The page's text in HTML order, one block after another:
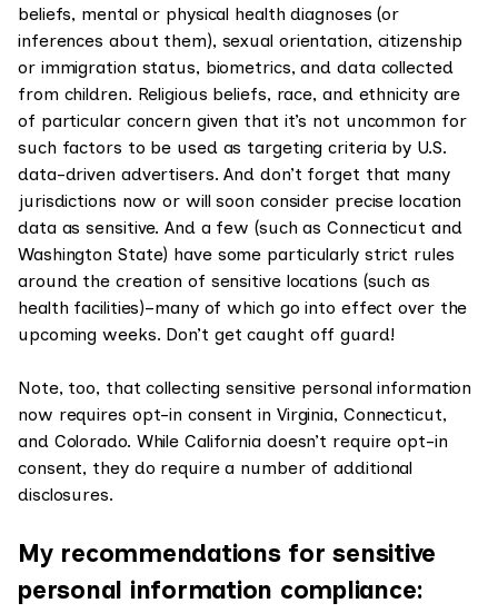
beliefs, mental or physical health diagnoses (or
inferences about them), sexual orientation, citizenship
or immigration status, biometrics, and data collected
from children. Religious beliefs, race, and ethnicity are
of particular concern given that it’s not uncommon for
such factors to be used as targeting criteria by U.S.
data-driven advertisers. And don’t forget that many
jurisdictions now or will soon consider precise location
data as sensitive. And a few (such as Connecticut and
Washington State) have some particularly strict rules
around the creation of sensitive locations (such as
health facilities)–many of which go into effect over the
upcoming weeks. Don’t get caught off guard!
Note, too, that collecting sensitive personal information
now requires opt-in consent in Virginia, Connecticut,
and Colorado. While California doesn’t require opt-in
consent, they do require a number of additional
disclosures.
My recommendations for sensitive
personal information compliance: